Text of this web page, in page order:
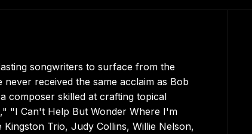
songwriters to surface from the
received the same acclaim as Bob
composer skilled at crafting topical
"I Can't Help But Wonder Where I'm
Trio, Judy Collins, Willie Nelson,